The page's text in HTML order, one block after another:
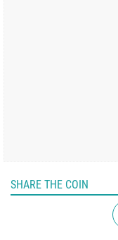
SHARE THE COIN